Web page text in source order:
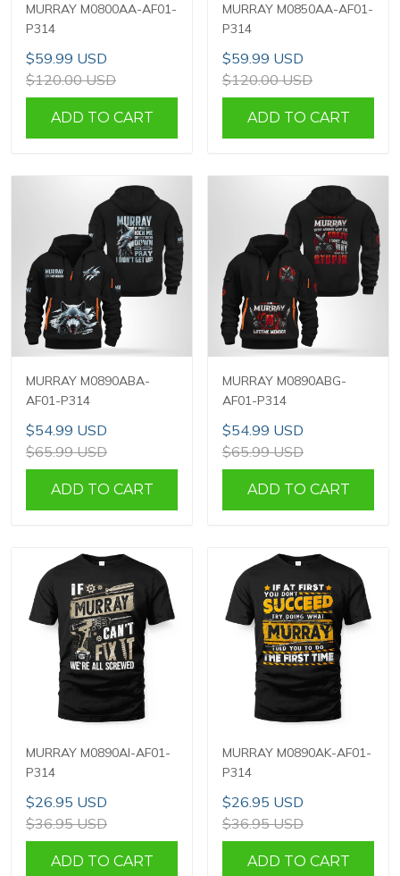
MURRAY M0800AA-AF01-
P314
$59.99 USD
$120.00 USD
ADD TO CART
MURRAY M0850AA-AF01-
P314
$59.99 USD
$120.00 USD
ADD TO CART
MURRAY M0890ABA-
AF01-P314
$54.99 USD
$65.99 USD
ADD TO CART
MURRAY M0890ABG-
AF01-P314
$54.99 USD
$65.99 USD
ADD TO CART
MURRAY M0890AI-AF01-
P314
$26.95 USD
$36.95 USD
ADD TO CART
MURRAY M0890AK-AF01-
P314
$26.95 USD
$36.95 USD
ADD TO CART